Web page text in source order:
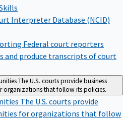
Interpreter Database (NCID)
Federal court reporters
and produce transcripts of court
The U.S. courts provide business
organizations that follow its policies.
The U.S. courts provide
for organizations that follow